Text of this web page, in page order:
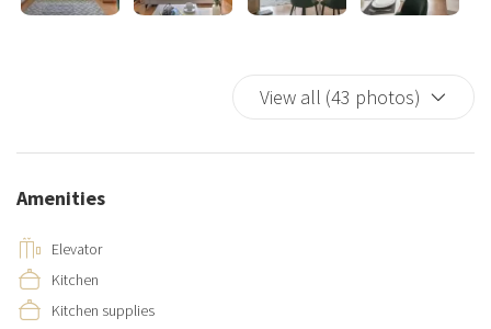
View all (43 photos)
Amenities
Elevator
Kitchen
Kitchen supplies